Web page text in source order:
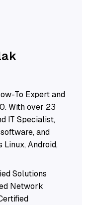
To Expert and
With over 23
IT Specialist,
and
Android,
Solutions
Network